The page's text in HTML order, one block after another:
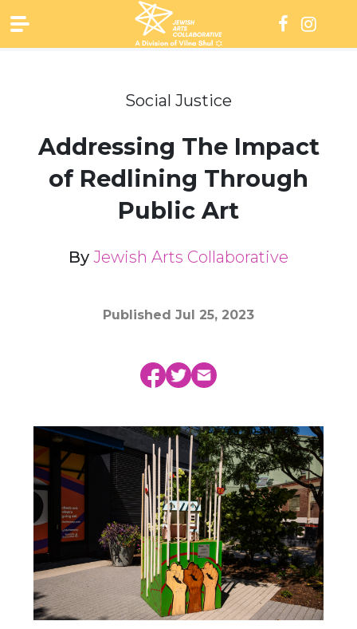
to
content
Social Justice
Addressing The Impact
of Redlining Through
Public Art
By Jewish Arts Collaborative
Published Jul 25, 2023